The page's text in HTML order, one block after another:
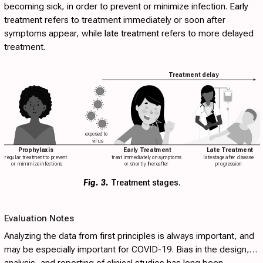
becoming sick, in order to prevent or minimize infection. Early
treatment refers to treatment immediately or soon after
symptoms appear, while late treatment refers to more delayed
treatment.
regular treatment to prevent
or minimize infections
treat immediately on symptoms
or shortly thereafter
late stage after disease
progression
exposed to
virus
Early Treatment
Prophylaxis
Treatment delay
Late Treatment
Fig. 3. Treatment stages.
Evaluation Notes
Analyzing the data from first principles is always important, and
may be especially important for COVID-19. Bias in the design,